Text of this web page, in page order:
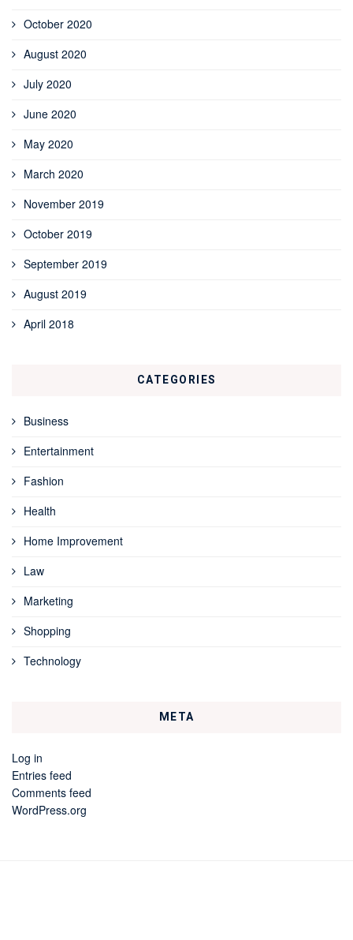
October 2020
August 2020
July 2020
June 2020
May 2020
March 2020
November 2019
October 2019
September 2019
August 2019
April 2018
CATEGORIES
Business
Entertainment
Fashion
Health
Home Improvement
Law
Marketing
Shopping
Technology
META
Log in
Entries feed
Comments feed
WordPress.org